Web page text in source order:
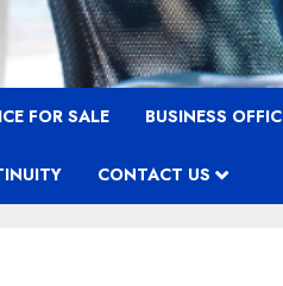
FOR SALE BUSINESS
CONTACT US